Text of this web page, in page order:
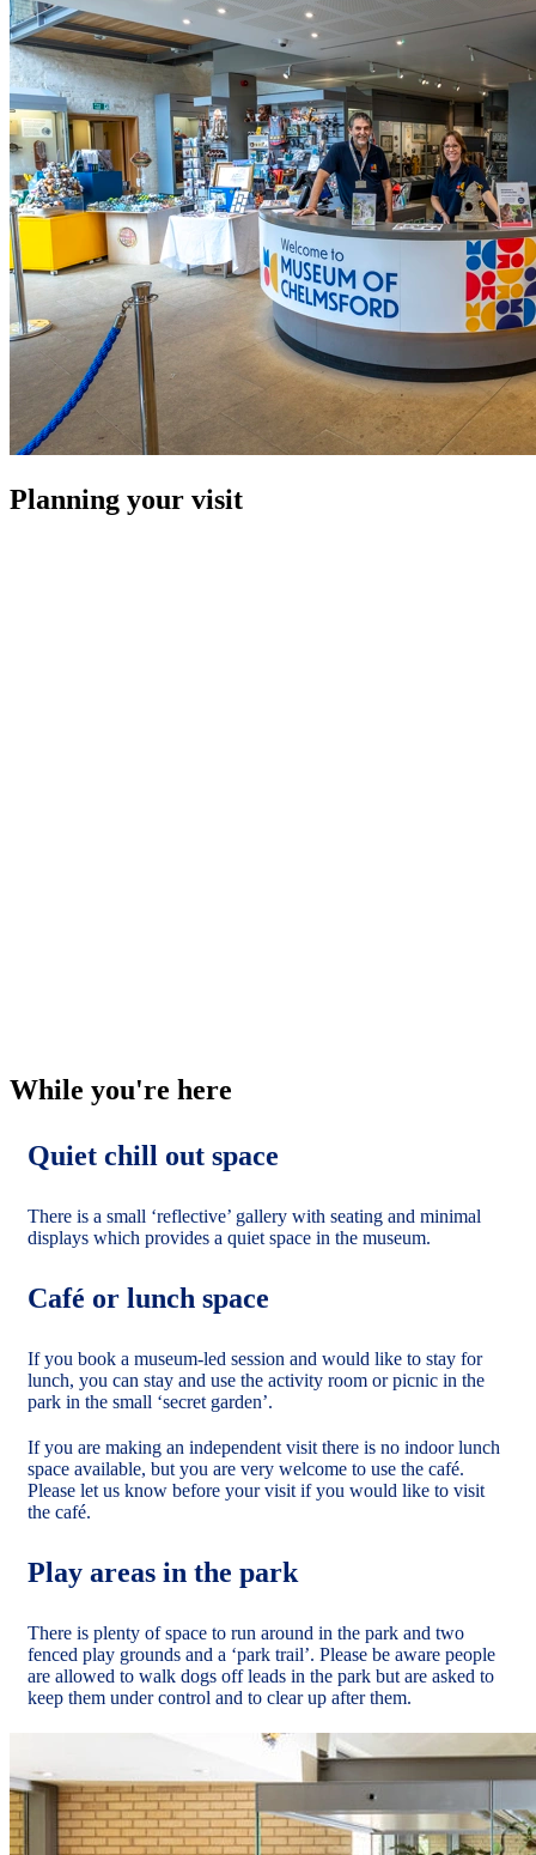
Planning your visit
While you're here
Quiet chill out space
There is a small ‘reflective’ gallery with seating and minimal
displays which provides a quiet space in the museum.
Café or lunch space
If you book a museum-led session and would like to stay for
lunch, you can stay and use the activity room or picnic in the
park in the small ‘secret garden’.
If you are making an independent visit there is no indoor lunch
space available, but you are very welcome to use the café.
Please let us know before your visit if you would like to visit
the café.
Play areas in the park
There is plenty of space to run around in the park and two
fenced play grounds and a ‘park trail’. Please be aware people
are allowed to walk dogs off leads in the park but are asked to
keep them under control and to clear up after them.